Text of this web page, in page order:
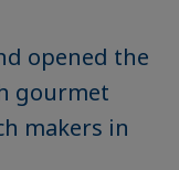
opened the
gourmet
makers in